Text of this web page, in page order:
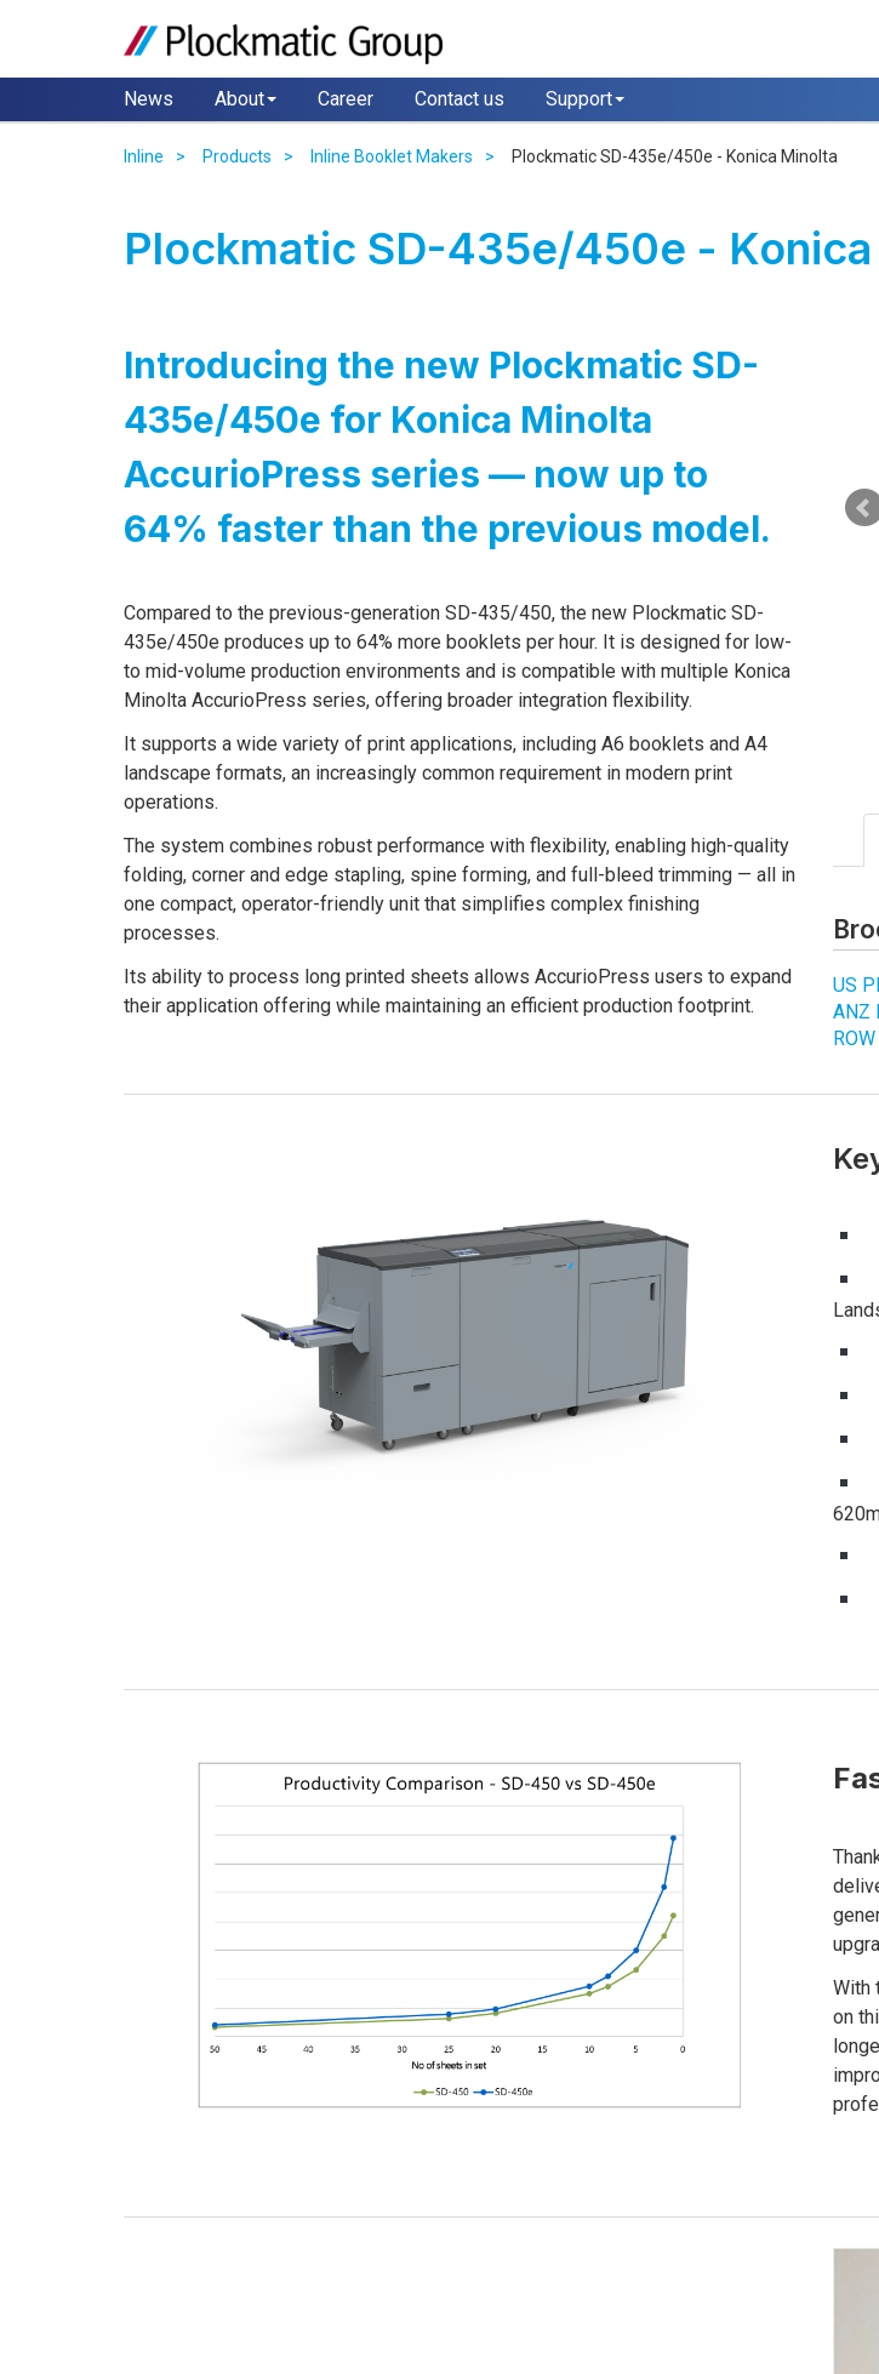
News About Career Contact us Support
Inline Products Inline Booklet Makers Plockmatic SD-435e/450e - Konica Minolta
Plockmatic SD-435e/450e -
Introducing the new Plockmatic SD-
435e/450e for Konica Minolta
AccurioPress series — now up to
64% faster than the previous model.
Compared to the previous-generation SD-435/450, the new Plockmatic SD-
435e/450e produces up to 64% more booklets per hour. It is designed for low-
to mid-volume production environments and is compatible with multiple Konica
Minolta AccurioPress series, offering broader integration flexibility.
It supports a wide variety of print applications, including A6 booklets and A4
landscape formats, an increasingly common requirement in modern print
operations.
The system combines robust performance with flexibility, enabling high-quality
folding, corner and edge stapling, spine forming, and full-bleed trimming — all in
one compact, operator-friendly unit that simplifies complex finishing
processes.
Its ability to process long printed sheets allows AccurioPress users to expand
their application offering while maintaining an efficient production footprint.
US
ANZ
With
on